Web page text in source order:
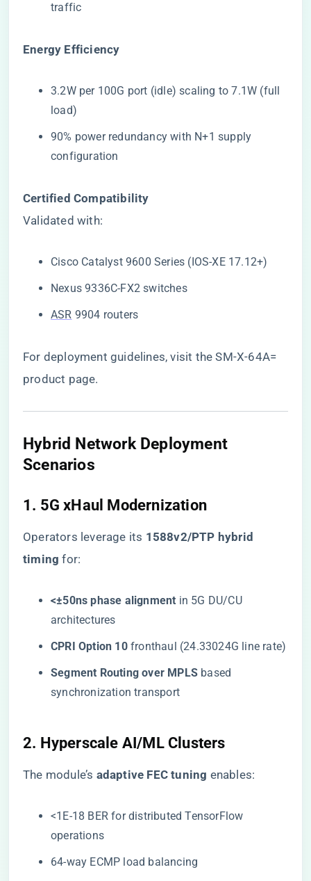
traffic
​Energy Efficiency​
3.2W per 100G port (idle) scaling to 7.1W (full
load)
90% power redundancy with N+1 supply
configuration
​Certified Compatibility​
Validated with:
Cisco Catalyst 9600 Series (IOS-XE 17.12+)
Nexus 9336C-FX2 switches
ASR 9904 routers
For deployment guidelines, visit theSM-X-64A=
product page.
Hybrid Network Deployment
Scenarios
1. 5G xHaul Modernization
Operators leverage its ​ ​1588v2/PTP hybrid
timing​ ​ for:
​<±50ns phase alignment​ ​ in 5G DU/CU
architectures
​CPRI Option 10​​ fronthaul (24.33024G line rate)
​Segment Routing over MPLS​ ​ based
synchronization transport
2. Hyperscale AI/ML Clusters
The module’s ​ ​adaptive FEC tuning​ ​ enables:
<1E-18 BER for distributed TensorFlow
operations
64-way ECMP load balancing